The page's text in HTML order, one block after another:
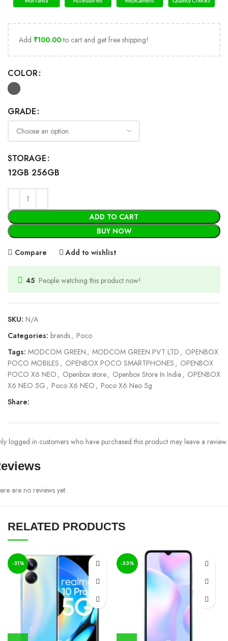
Add ₹100.00to cart and get free shipping!
COLOR
GRADE
STORAGE
12GB 256GB
ADD TO CART
BUY NOW
Compare Add to wishlist
45 People watching this product now!
SKU: N/A
Categories: brands, Poco
Tags: MODCOM GREEN , MODCOM GREEN PVT LTD , OPENBOX
POCO MOBILES , OPENBOX POCO SMARTPHONES , OPENBOX
POCO X6 NEO , Openbox store, Openbox Store In India , OPENBOX
X6 NEO 5G , Poco X6 NEO , Poco X6 Neo 5g
Share:
are no reviews yet.
logged in customers who have purchased this product may leave a review.
RELATED PRODUCTS
-31% -33%